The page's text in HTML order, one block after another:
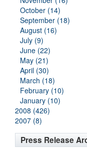
October (14)
September (18)
August (16)
July (9)
June (22)
May (21)
April (30)
March (18)
February (10)
January (10)
2008 (426)
2007 (8)
Press Release